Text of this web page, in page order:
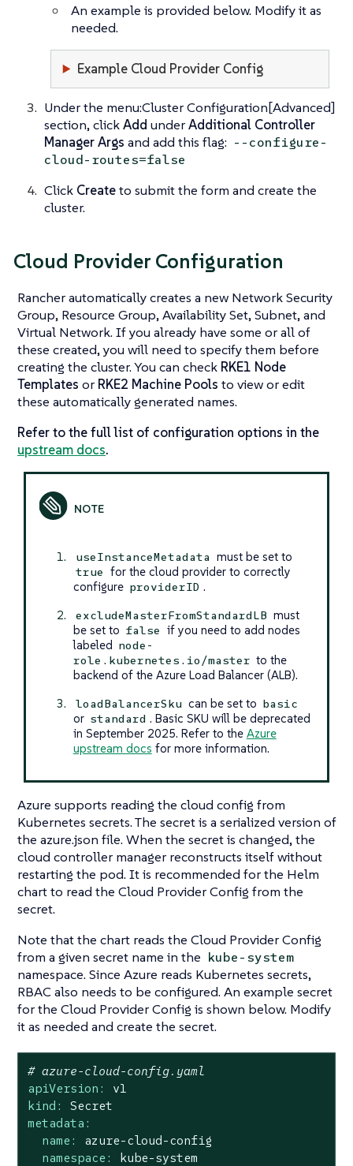
An example is provided below. Modify it as
needed.
Example Cloud Provider Config
Under the menu:Cluster Configuration[Advanced]
section, clickAdd underAdditional Controller
Manager Args and add this flag: --configure-
cloud-routes=false
Click Createto submit the form and create the
cluster.
Cloud Provider Configuration
Rancher automatically creates a new Network Security
Group, Resource Group, Availability Set, Subnet, and
Virtual Network. If you already have some or all of
these created, you will need to specify them before
creating the cluster. You can check RKE1 Node
Templates or RKE2 Machine Pools to view or edit
these automatically generated names.
Refer to the full list of configuration options in the
upstream docs.
useInstanceMetadata must be set to
true for the cloud provider to correctly
configure providerID .
excludeMasterFromStandardLB must
be set to false if you need to add nodes
labeled node-
role.kubernetes.io/master to the
backend of the Azure Load Balancer (ALB).
loadBalancerSku can be set to basic
or standard . Basic SKU will be deprecated
in September 2025. Refer to the Azure
upstream docs for more information.
Azure supports reading the cloud config from
Kubernetes secrets. The secret is a serialized version of
the azure.json file. When the secret is changed, the
cloud controller manager reconstructs itself without
restarting the pod. It is recommended for the Helm
chart to read the Cloud Provider Config from the
secret.
Note that the chart reads the Cloud Provider Config
from a given secret name in the kube-system
namespace. Since Azure reads Kubernetes secrets,
RBAC also needs to be configured. An example secret
for the Cloud Provider Config is shown below. Modify
it as needed and create the secret.
# azure-cloud-config.yaml
apiVersion:
v1
kind:
Secret
metadata:
name:
azure-cloud-config
namespace:
kube-system